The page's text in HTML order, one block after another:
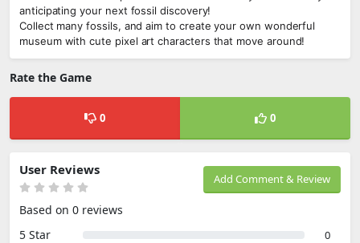
anticipating your next fossil discovery!
Collect many fossils, and aim to create your own wonderful
museum with cute pixel art characters that move around!
Rate the Game
0 0
Add Comment & Review
User Reviews
Based on 0 reviews
5 Star
0